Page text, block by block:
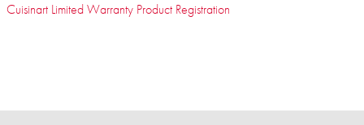
Cuisinart Limited Warranty Product Registration